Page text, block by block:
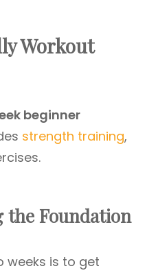
Workout
beginner
strength training,
the Foundation
weeks is to get